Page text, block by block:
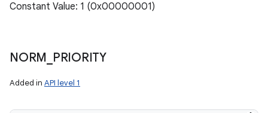
Constant Value: 1 (0x00000001)
NORM PRIORITY
Added in API level 1